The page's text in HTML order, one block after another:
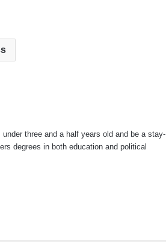
three and a half years old and be a stay-
degrees in both education and political